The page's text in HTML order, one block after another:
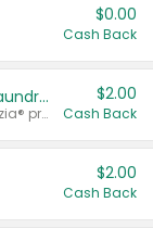
$0.00
Cash Back
Buy 2: Clorox® Home Cleaning, Laundry, Pine-Sol®, Liquid-Plumr, or Formula 409 Products
Any variety. Excludes Clorox® Fraganzia® products, trial and travel sizes, tools, & textiles. Items must appear on the same receipt.
$2.00
Cash Back
$2.00
Cash Back